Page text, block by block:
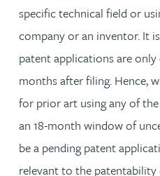
specific technical field or
company or an inventor. It
patent applications are
months after filing. Hence,
for prior art using any of
an 18-month window of
be a pending patent
relevant to the